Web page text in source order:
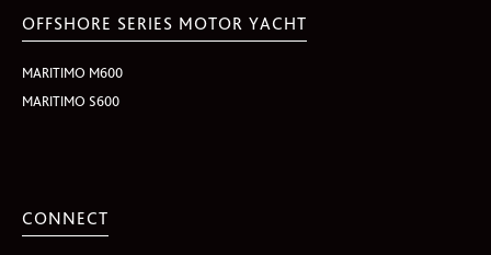
OFFSHORE SERIES MOTOR YACHT
MARITIMO M600
MARITIMO S600
CONNECT